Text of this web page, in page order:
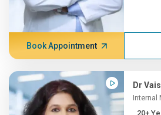
Book Appointment
Dr
Internal
20+ Years ,